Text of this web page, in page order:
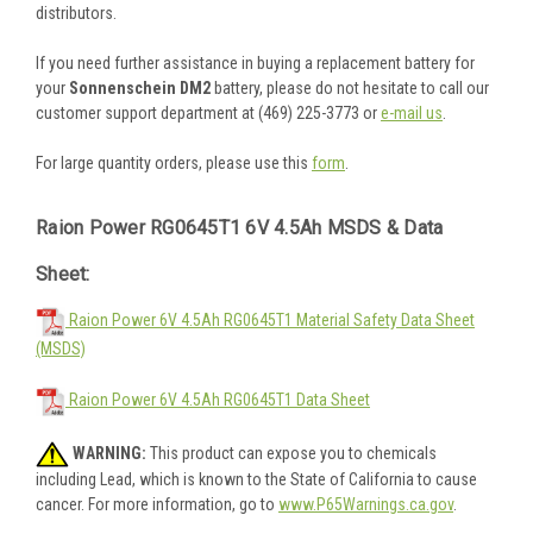
distributors.
If you need further assistance in buying a replacement battery for
your Sonnenschein DM2 battery, please do not hesitate to call our
customer support department at (469) 225-3773 ore-mail us.
For large quantity orders, please use this form.
Raion Power RG0645T1 6V 4.5Ah MSDS & Data
Sheet:
Raion Power 6V 4.5Ah RG0645T1 Material Safety Data Sheet
(MSDS)
Raion Power 6V 4.5Ah RG0645T1 Data Sheet
WARNING: This product can expose you to chemicals
including Lead, which is known to the State of California to cause
cancer. For more information, go to www.P65Warnings.ca.gov.